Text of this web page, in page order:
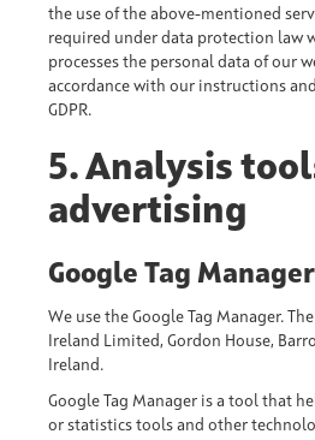
the use of the above-mentioned
required under data protection law
processes the personal data of our
accordance with our instructions
GDPR.
5. Analysis
advertising
Google Tag Manager
We use the Google Tag Manager.
Ireland Limited, Gordon House,
Ireland.
Google Tag Manager is a tool that
or statistics tools and other